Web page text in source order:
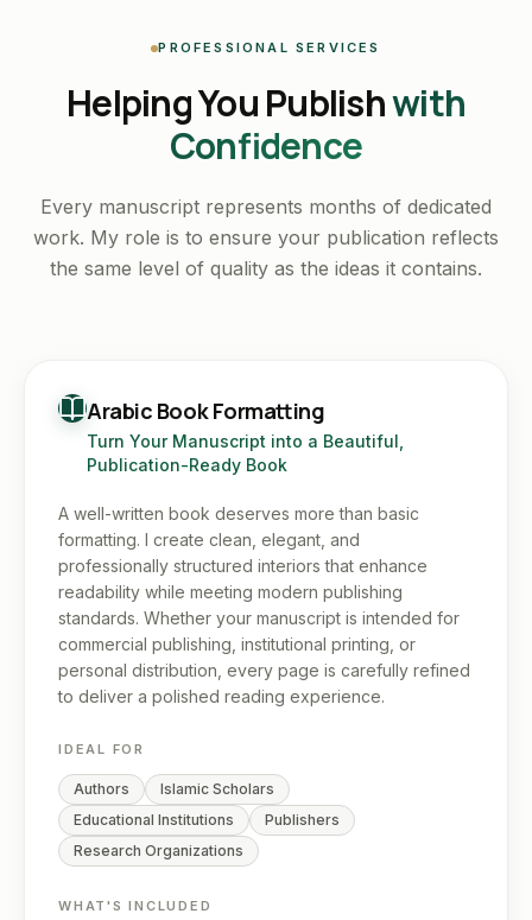
PROFESSIONAL SERVICES
Helping You Publishwith
Confidence
Every manuscript represents months of dedicated
work. My role is to ensure your publication reflects
the same level of quality as the ideas it contains.
Arabic Book Formatting
Turn Your Manuscript into a Beautiful,
Publication-Ready Book
A well-written book deserves more than basic
formatting. I create clean, elegant, and
professionally structured interiors that enhance
readability while meeting modern publishing
standards. Whether your manuscript is intended for
commercial publishing, institutional printing, or
personal distribution, every page is carefully refined
to deliver a polished reading experience.
IDEAL FOR
Authors
Islamic Scholars
Educational Institutions
Publishers
Research Organizations
WHAT'S INCLUDED